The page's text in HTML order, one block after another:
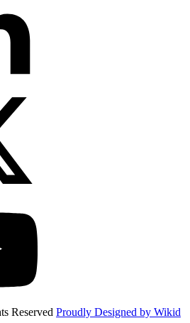
Reserved Proudly Designed by Wikid